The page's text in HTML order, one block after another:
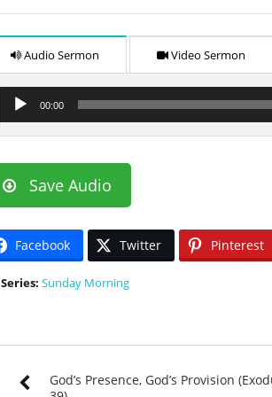
Audio Sermon Video Sermon
Audio
Player
00:00
Save Audio
Facebook Twitter Pinterest
Series: Sunday Morning
God’s Presence, God’s Provision